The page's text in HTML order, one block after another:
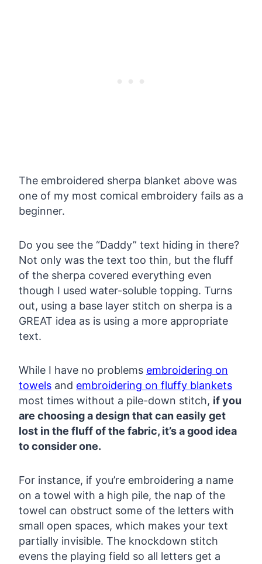
The embroidered sherpa blanket above was
one of my most comical embroidery fails as a
beginner.
Do you see the “Daddy” text hiding in there?
Not only was the text too thin, but the fluff
of the sherpa covered everything even
though I used water-soluble topping. Turns
out, using a base layer stitch on sherpa is a
GREAT idea as is using a more appropriate
text.
While I have no problems embroidering on
towels and embroidering on fluffy blankets
most times without a pile-down stitch, if you
are choosing a design that can easily get
lost in the fluff of the fabric, it’s a good idea
to consider one.
For instance, if you’re embroidering a name
on a towel with a high pile, the nap of the
towel can obstruct some of the letters with
small open spaces, which makes your text
partially invisible. The knockdown stitch
evens the playing field so all letters get a